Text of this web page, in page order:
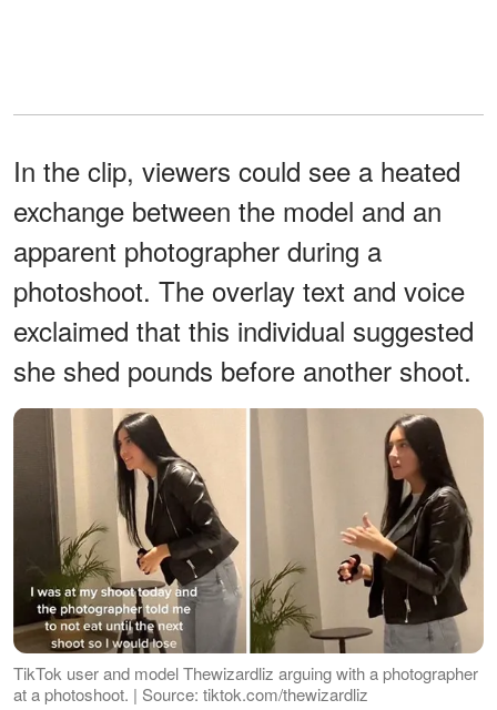
In the clip, viewers could see a heated
exchange between the model and an
apparent photographer during a
photoshoot. The overlay text and voice
exclaimed that this individual suggested
she shed pounds before another shoot.
TikTok user and model Thewizardliz arguing with a photographer
at a photoshoot. | Source: tiktok.com/thewizardliz